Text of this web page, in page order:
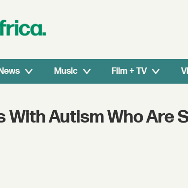
News Music Film + TV
With Autism Who Are